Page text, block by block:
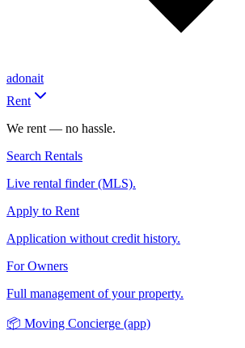
adonait
Rent
We rent — no hassle.
Search Rentals
Live rental finder (MLS).
Apply to Rent
Application without credit history.
For Owners
Full management of your property.
📦 Moving Concierge (app)